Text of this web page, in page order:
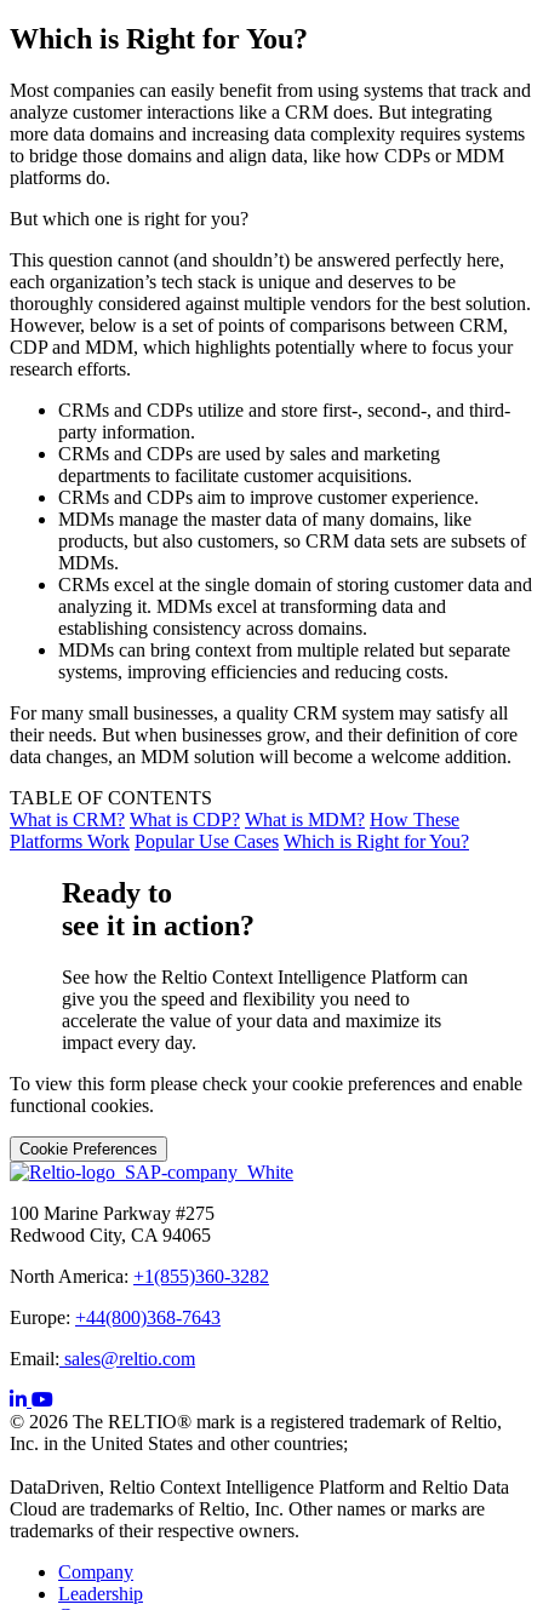
Which is Right for You?
Most companies can easily benefit from using systems that track and
analyze customer interactions like a CRM does. But integrating
more data domains and increasing data complexity requires systems
to bridge those domains and align data, like how CDPs or MDM
platforms do.
But which one is right for you?
This question cannot (and shouldn’t) be answered perfectly here,
each organization’s tech stack is unique and deserves to be
thoroughly considered against multiple vendors for the best solution.
However, below is a set of points of comparisons between CRM,
CDP and MDM, which highlights potentially where to focus your
research efforts.
CRMs and CDPs utilize and store first-, second-, and third-
party information.
CRMs and CDPs are used by sales and marketing
departments to facilitate customer acquisitions.
CRMs and CDPs aim to improve customer experience.
MDMs manage the master data of many domains, like
products, but also customers, so CRM data sets are subsets of
MDMs.
CRMs excel at the single domain of storing customer data and
analyzing it. MDMs excel at transforming data and
establishing consistency across domains.
MDMs can bring context from multiple related but separate
systems, improving efficiencies and reducing costs.
For many small businesses, a quality CRM system may satisfy all
their needs. But when businesses grow, and their definition of core
data changes, an MDM solution will become a welcome addition.
TABLE OF CONTENTS
What is CRM? What is CDP? What is MDM? How These
Platforms Work Popular Use Cases Which is Right for You?
Ready to
see it in action?
See how the Reltio Context Intelligence Platform can
give you the speed and flexibility you need to
accelerate the value of your data and maximize its
impact every day.
To view this form please check your cookie preferences and enable
functional cookies.
Cookie Preferences
100 Marine Parkway #275
Redwood City, CA 94065
North America: +1(855)360-3282
Europe: +44(800)368-7643
Email: sales@reltio.com
© 2026 The RELTIO® mark is a registered trademark of Reltio,
Inc. in the United States and other countries;
DataDriven, Reltio Context Intelligence Platform and Reltio Data
Cloud are trademarks of Reltio, Inc. Other names or marks are
trademarks of their respective owners.
Company
Leadership